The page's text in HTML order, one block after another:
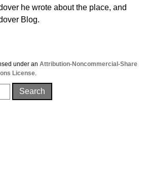
he wrote about the place, and
Blog.
under an Attribution-Noncommercial-Share
License